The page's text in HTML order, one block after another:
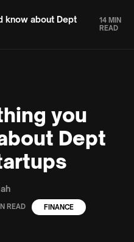
know about Dept
14 MIN
READ
you
Dept
READ FINANCE